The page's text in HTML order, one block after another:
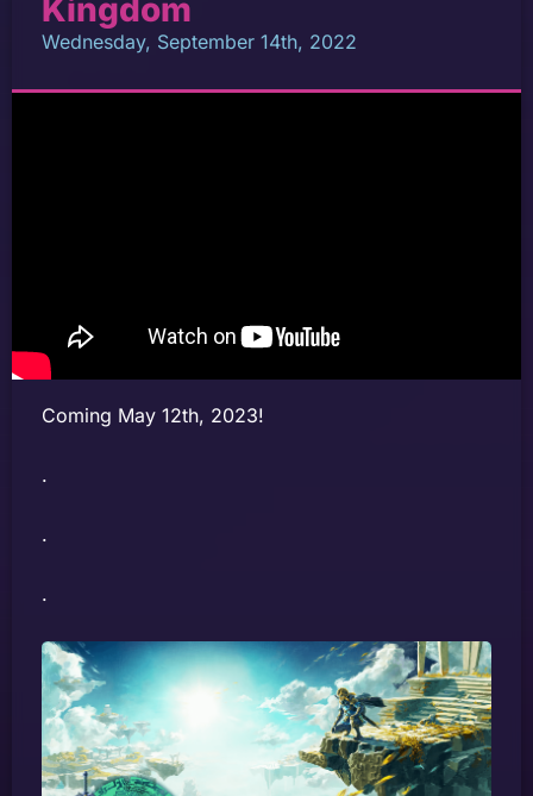
Kingdom
Wednesday, September 14th, 2022
Coming May 12th, 2023!
.
.
.